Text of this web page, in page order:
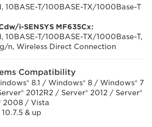
10BASE-T/100BASE-TX/1000Base-T
i-SENSYS MF635Cx:
10BASE-T/100BASE-TX/1000Base-T,
n, Wireless Direct Connection
Compatibility
8.1 / Windows® 8 / Windows® 7
2012R2 / Server® 2012 / Server®
2008 / Vista
& up